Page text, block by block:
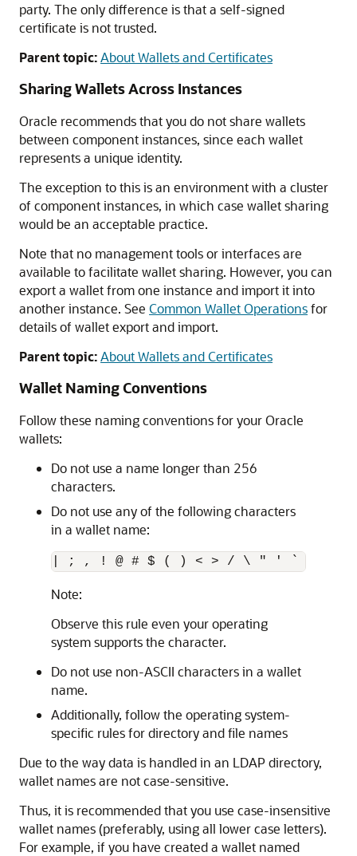
party. The only difference is that a self-signed
certificate is not trusted.
Parent topic:About Wallets and Certificates
Sharing Wallets Across Instances
Oracle recommends that you do not share wallets
between component instances, since each wallet
represents a unique identity.
The exception to this is an environment with a cluster
of component instances, in which case wallet sharing
would be an acceptable practice.
Note that no management tools or interfaces are
available to facilitate wallet sharing. However, you can
export a wallet from one instance and import it into
another instance. See Common Wallet Operationsfor
details of wallet export and import.
Parent topic:About Wallets and Certificates
Wallet Naming Conventions
Follow these naming conventions for your Oracle
wallets:
Do not use a name longer than 256
characters.
Do not use any of the following characters
in a wallet name:
Note:
Observe this rule even your operating
system supports the character.
Do not use non-ASCII characters in a wallet
name.
Additionally, follow the operating system-
specific rules for directory and file names
Due to the way data is handled in an LDAP directory,
wallet names are not case-sensitive.
Thus, it is recommended that you use case-insensitive
wallet names (preferably, using all lower case letters).
For example, if you have created a wallet named